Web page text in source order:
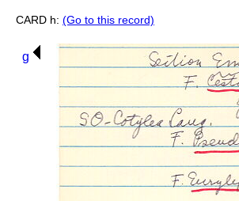
CARD h: (Go to this record)
g